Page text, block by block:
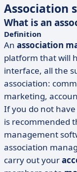
Association
What is an
Definition
An association
platform that will
interface, all the
association:
marketing,
If you do not
is recommended
management
association
carry out your